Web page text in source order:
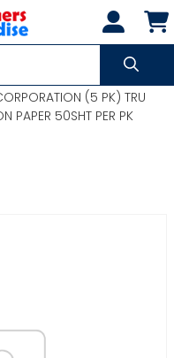
(5 PK) TRU
PAPER 50SHT PER PK